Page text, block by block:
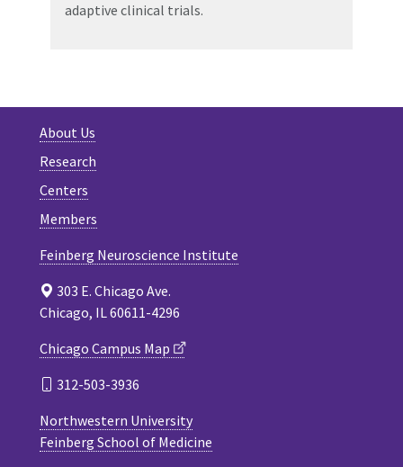
adaptive clinical trials.
About Us
Research
Centers
Members
Feinberg Neuroscience Institute
303 E. Chicago Ave.
Chicago, IL 60611-4296
Chicago Campus Map
312-503-3936
Northwestern University
Feinberg School of Medicine